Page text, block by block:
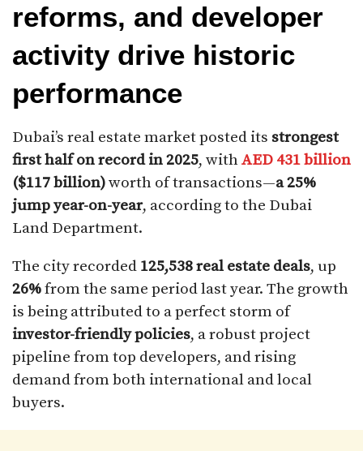
reforms, and developer
activity drive historic
performance
Dubai’s real estate market posted its strongest
first half on record in 2025, withAED 431 billion
($117 billion)worth of transactions—a 25%
jump year-on-year, according to the Dubai
Land Department.
The city recorded 125,538 real estate deals, up
26%from the same period last year. The growth
is being attributed to a perfect storm of
investor-friendly policies, a robust project
pipeline from top developers, and rising
demand from both international and local
buyers.